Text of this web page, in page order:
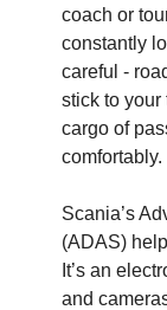
coach or
constantly
careful -
stick to
cargo of
comfortably.
Scania’s
(ADAS)
It’s an
and